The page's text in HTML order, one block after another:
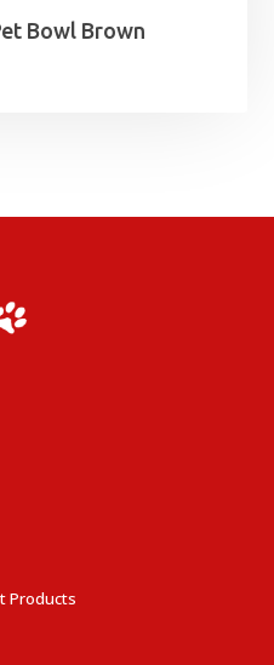
Bowl Brown
Products